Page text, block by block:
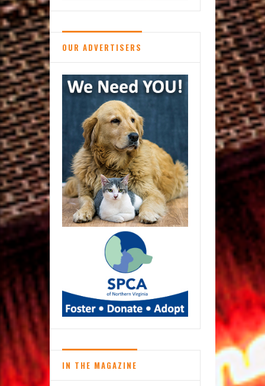
OUR ADVERTISERS
IN THE MAGAZINE